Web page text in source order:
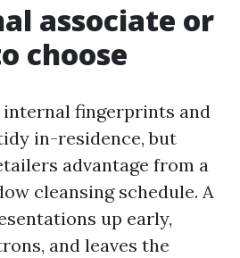
associate or
choose
internal fingerprints and
in-residence, but
advantage from a
cleansing schedule. A
up early,
and leaves the